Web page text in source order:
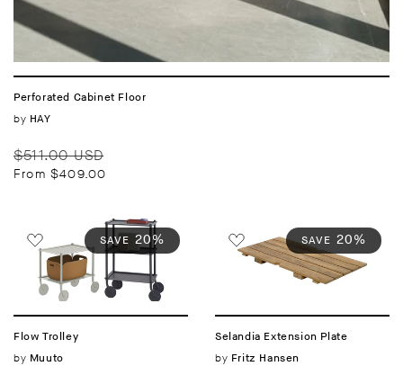
Perforated Cabinet Floor
Vendor:
by HAY
Regular
price
$511.00 USD
From $409.00
SAVE 20%
Flow Trolley
Vendor:
by Muuto
SAVE 20%
Selandia Extension Plate
Vendor:
by Fritz Hansen